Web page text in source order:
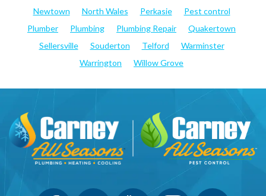
Newtown
North Wales Perkasie
Pest control
Plumber
Plumbing Plumbing Repair
Quakertown
Sellersville
Souderton Telford
Warminster
Warrington
Willow Grove